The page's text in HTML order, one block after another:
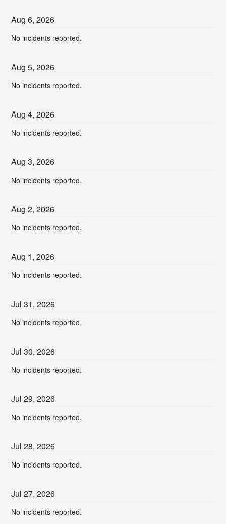
Aug6,2026
No incidents reported.
Aug5,2026
No incidents reported.
Aug4,2026
No incidents reported.
Aug3,2026
No incidents reported.
Aug2,2026
No incidents reported.
Aug 1,2026
No incidents reported.
Jul31,2026
No incidents reported.
Jul30,2026
No incidents reported.
Jul29,2026
No incidents reported.
Jul28,2026
No incidents reported.
Jul27,2026
No incidents reported.